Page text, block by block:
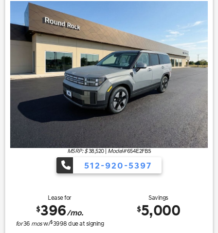
MSRP: $ 38,520| Model#654E2FBS
512-920-5397
Lease for
$396/mo.
for36 mosw/$3998due at signing
Savings
$5,000